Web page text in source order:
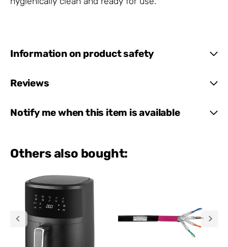
Information on product safety
Reviews
Notify me when this item is available
Others also bought: